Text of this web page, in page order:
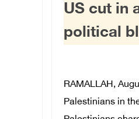
US cut in
political
RAMALLAH,
Palestinians in